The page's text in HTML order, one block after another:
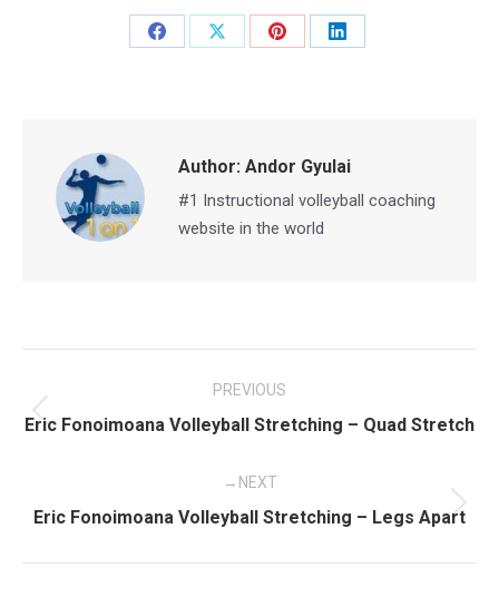
Share
Share
Share
Share
Author: Andor Gyulai
#1 Instructional volleyball coaching
website in the world
navigation
PREVIOUS
Previous
Eric Fonoimoana Volleyball Stretching – Quad Stretch
NEXT
Next
Eric Fonoimoana Volleyball Stretching – Legs Apart